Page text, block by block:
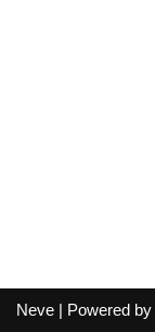
Neve | Powered by